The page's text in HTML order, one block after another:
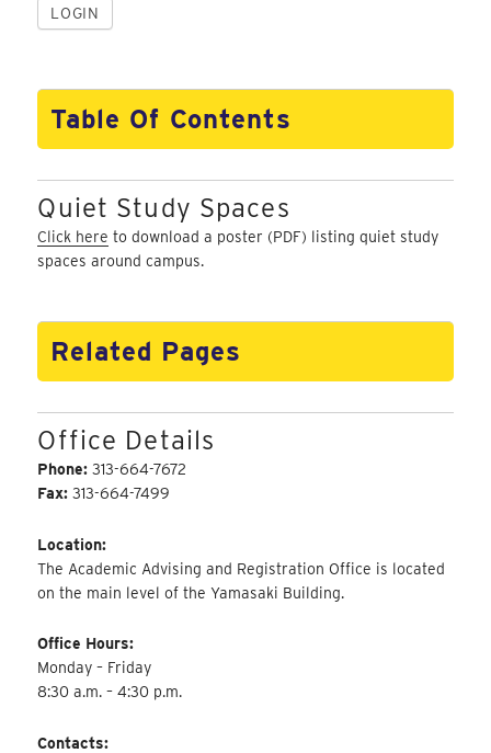
Table Of Contents
Quiet Study Spaces
Click here to download a poster (PDF) listing quiet study
spaces around campus.
Related Pages
Office Details
Phone:313-664-7672
Fax:313-664-7499
Location:
The Academic Advising and Registration Office is located
on the main level of the Yamasaki Building.
Office Hours:
Monday – Friday
8:30 a.m. – 4:30 p.m.
Contacts: